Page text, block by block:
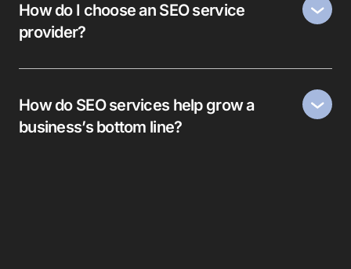
How do I choose an SEO service
provider?
How do SEO services help grow a
business’s bottom line?